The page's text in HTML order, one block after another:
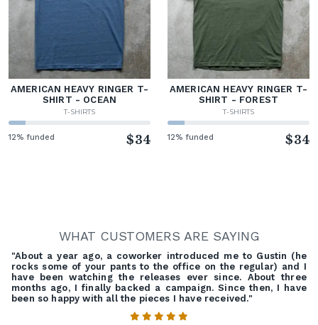
AMERICAN HEAVY RINGER T-
SHIRT - OCEAN
T-SHIRTS
12% funded $34
AMERICAN HEAVY RINGER T-
SHIRT - FOREST
T-SHIRTS
12% funded $34
WHAT CUSTOMERS ARE SAYING
"About a year ago, a coworker introduced me to Gustin (he
rocks some of your pants to the office on the regular) and I
have been watching the releases ever since. About three
months ago, I finally backed a campaign. Since then, I have
been so happy with all the pieces I have received."